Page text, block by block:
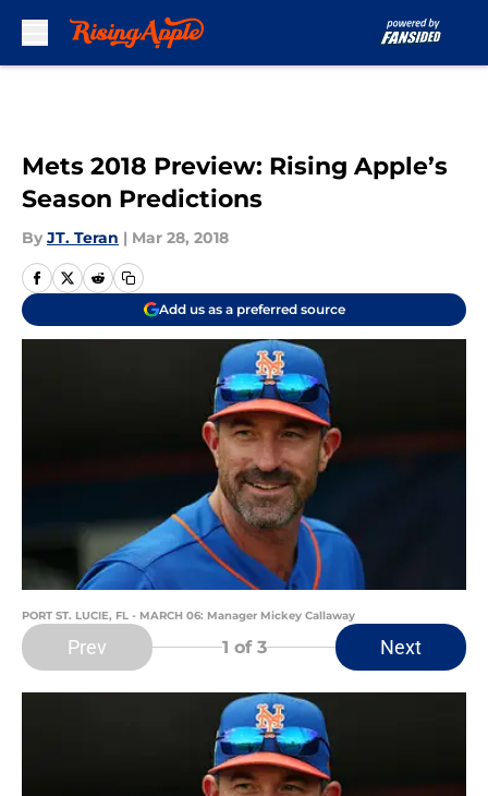
Mets 2018 Preview: Rising Apple’s
Season Predictions
By JT. Teran | Mar 28, 2018
Add us as a preferred source
PORT ST. LUCIE, FL - MARCH 06: Manager Mickey Callaway
Prev 1 of 3 Next